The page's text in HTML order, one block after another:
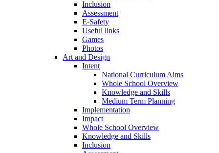
Inclusion
Assessment
E-Safety
Useful links
Games
Photos
Art and Design
Intent
National Curriculum Aims
Whole School Overview
Knowledge and Skills
Medium Term Planning
Implementation
Impact
Whole School Overview
Knowledge and Skills
Inclusion